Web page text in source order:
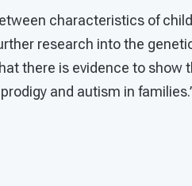
characteristics of
research into the
there is evidence to show
and autism in